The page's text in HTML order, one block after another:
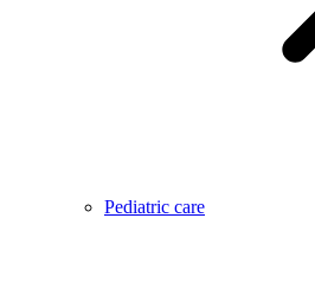
Pediatric care